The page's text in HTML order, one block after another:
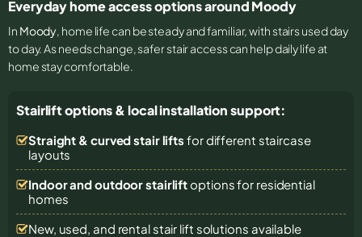
Everyday home access options around Moody
In Moody, home life can be steady and familiar, with stairs used day
to day. As needs change, safer stair access can help daily life at
home stay comfortable.
Stairlift options & local installation support:
Straight & curved stair lifts for different staircase
layouts
Indoor and outdoor stairliftoptions for residential
homes
New, used, and rental stair lift solutions available